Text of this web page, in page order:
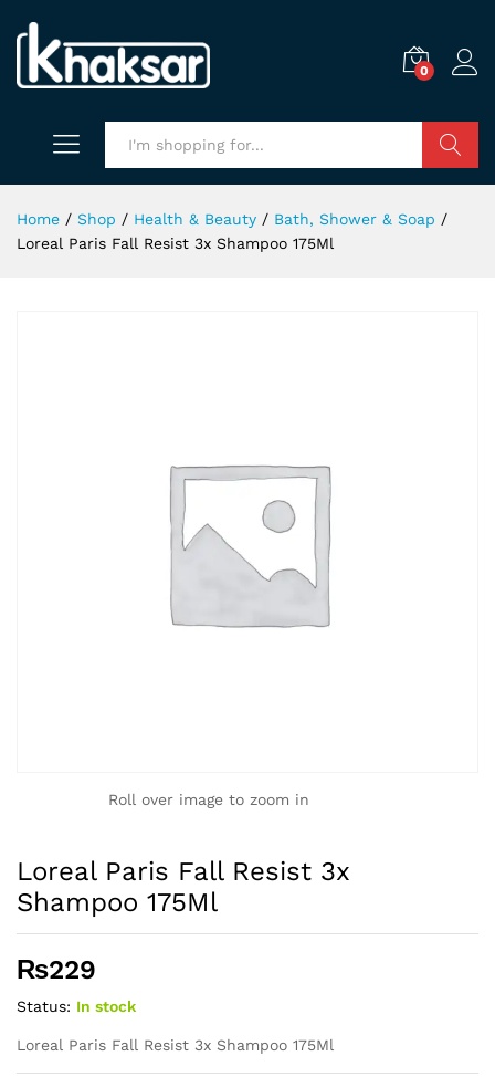
0
Home / Shop / Health & Beauty / Bath, Shower & Soap /
Loreal Paris Fall Resist 3x Shampoo 175Ml
Roll over image to zoom in
Loreal Paris Fall Resist 3x
Shampoo 175Ml
₨229
Status: In stock
Loreal Paris Fall Resist 3x Shampoo 175Ml